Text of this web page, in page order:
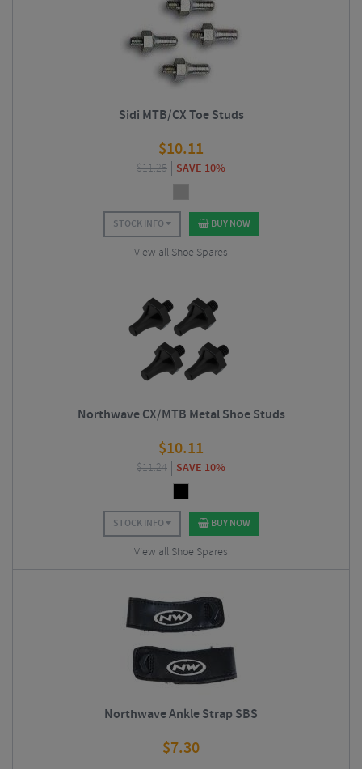
Sidi MTB/CX Toe Studs
$10.11
$11.25 SAVE 10%
STOCK INFO BUY NOW
View all Shoe Spares
Northwave CX/MTB Metal Shoe Studs
$10.11
$11.24 SAVE 10%
STOCK INFO BUY NOW
View all Shoe Spares
Northwave Ankle Strap SBS
$7.30